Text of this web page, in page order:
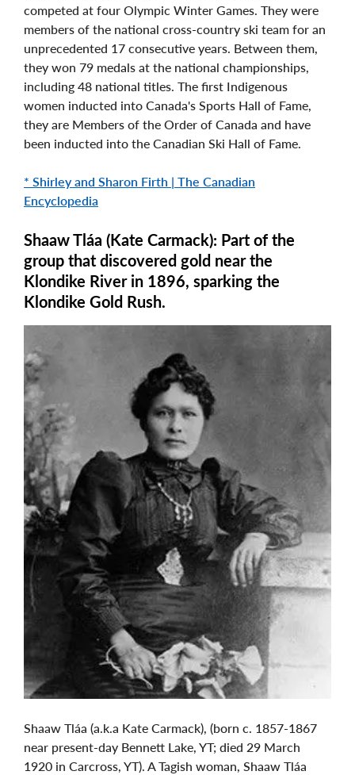
competed at four Olympic Winter Games. They were
members of the national cross-country ski team for an
unprecedented 17 consecutive years. Between them,
they won 79 medals at the national championships,
including 48 national titles. The first Indigenous
women inducted into Canada's Sports Hall of Fame,
they are Members of the Order of Canada and have
been inducted into the Canadian Ski Hall of Fame.
* Shirley and Sharon Firth | The Canadian
Encyclopedia
Shaaw Tláa (Kate Carmack): Part of the
group that discovered gold near the
Klondike River in 1896, sparking the
Klondike Gold Rush.
Shaaw Tláa (a.k.a Kate Carmack), (born c. 1857-1867
near present-day Bennett Lake, YT; died 29 March
1920 in Carcross, YT). A Tagish woman, Shaaw Tláa